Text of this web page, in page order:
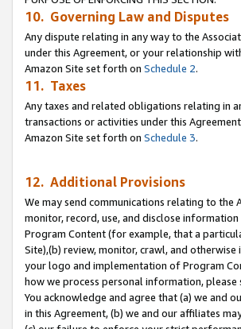
10. Governing Law and Disputes
Any dispute relating in any way to the
under this Agreement, or your relationship
Amazon Site set forth on Schedule 2.
11. Taxes
Any taxes and related obligations relating in
transactions or activities under this
Amazon Site set forth on Schedule 3.
12. Additional Provisions
We may send communications relating to the
monitor, record, use, and disclose
Program Content (for example, that a
Site),(b) review, monitor, crawl, and
your logo and implementation of Program
how we process personal information,
You acknowledge and agree that (a) we and
in this Agreement, (b) we and our affiliates